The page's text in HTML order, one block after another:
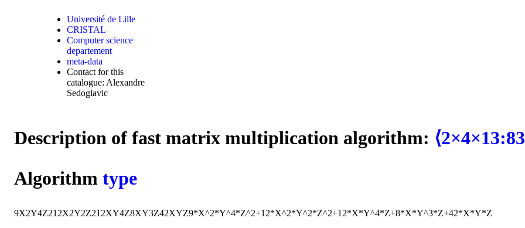
Université de Lille
CRISTAL
Computer science
departement
meta-data
Contact for this
catalogue: Alexandre
Sedoglavic
Description of fast matrix multiplication algorithm:
Algorithm type
9X2Y4Z212X2Y2Z212XY4Z8XY3Z42XYZ9*X^2*Y^4*Z^2+12*X^2*Y^2*Z^2+12*X*Y^4*Z+8*X*Y^3*Z+42*X*Y*Z